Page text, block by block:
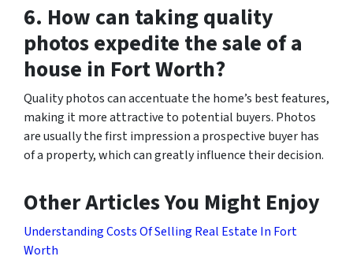
6. How can taking quality
photos expedite the sale of a
house in Fort Worth?
Quality photos can accentuate the home’s best features,
making it more attractive to potential buyers. Photos
are usually the first impression a prospective buyer has
of a property, which can greatly influence their decision.
Other Articles You Might Enjoy
Understanding Costs Of Selling Real Estate In Fort
Worth